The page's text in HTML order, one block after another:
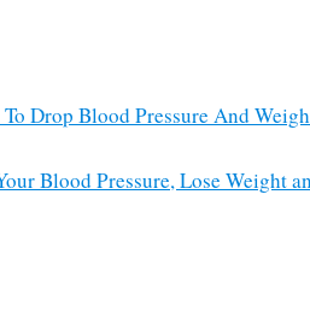
Drop Blood Pressure And
Blood Pressure, Lose Weight